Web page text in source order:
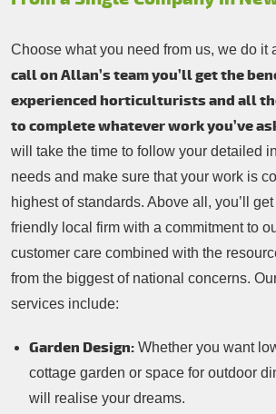
Choose what you need from us, we do it
call on Allan’s team you’ll get the
experienced horticulturists and all
to complete whatever work you’ve
will take the time to follow your detailed
needs and make sure that your work is
highest of standards. Above all, you’ll
friendly local firm with a commitment to
customer care combined with the
from the biggest of national concerns.
services include:
Garden Design: Whether you want
cottage garden or space for outdoor
will realise your dreams.